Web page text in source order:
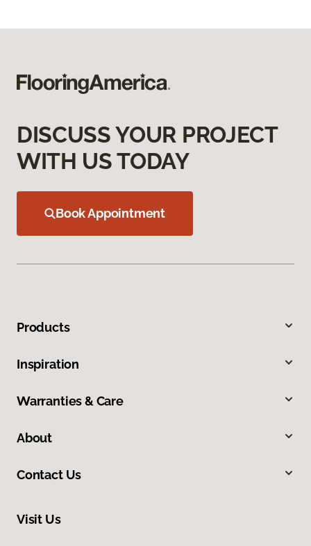
DISCUSS YOUR PROJECT
WITH US TODAY
Book Appointment
Products
Inspiration
Warranties & Care
About
Contact Us
Visit Us